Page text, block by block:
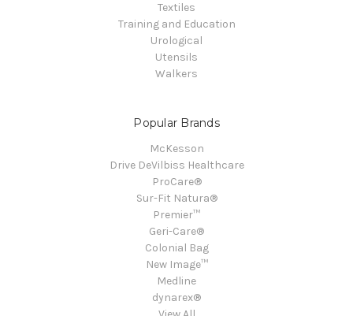
Textiles
Training and Education
Urological
Utensils
Walkers
Popular Brands
McKesson
Drive DeVilbiss Healthcare
ProCare®
Sur-Fit Natura®
Premier™
Geri-Care®
Colonial Bag
New Image™
Medline
dynarex®